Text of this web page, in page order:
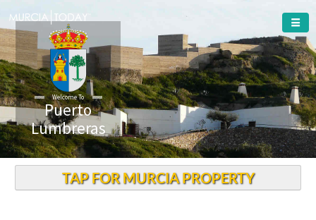
Welcome To
Puerto
Lumbreras
TAP FOR MURCIA PROPERTY